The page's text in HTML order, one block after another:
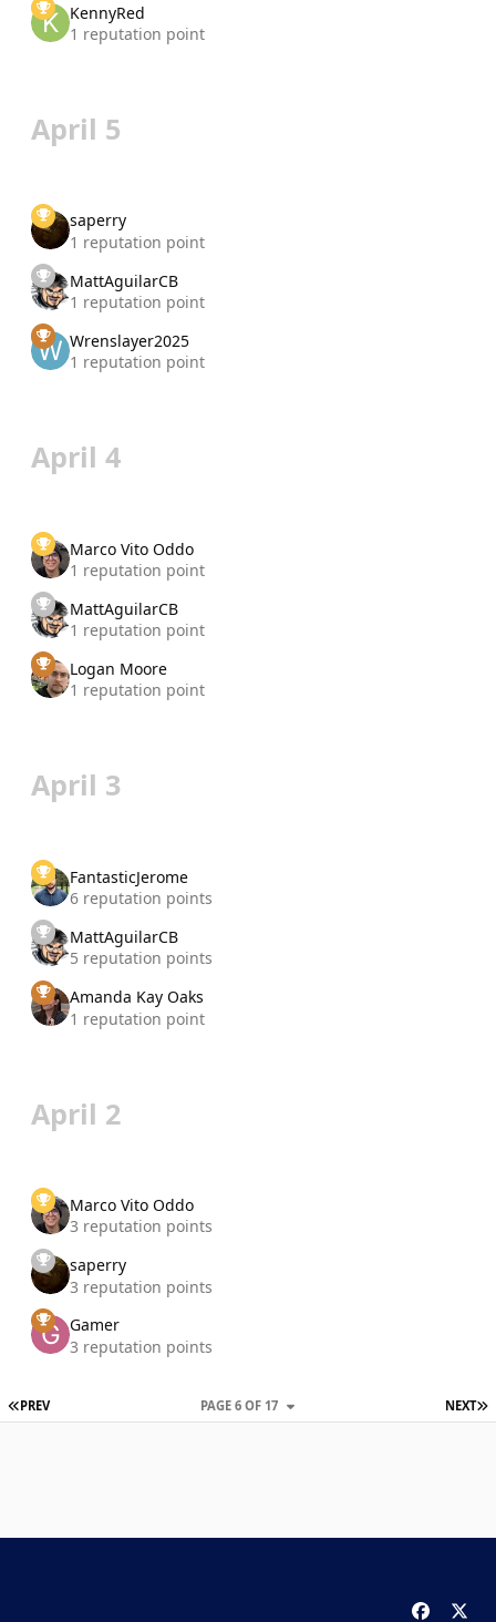
KennyRed
1 reputation point
April 5
saperry
1 reputation point
MattAguilarCB
1 reputation point
Wrenslayer2025
1 reputation point
April 4
Marco Vito Oddo
1 reputation point
MattAguilarCB
1 reputation point
Logan Moore
1 reputation point
April 3
FantasticJerome
6 reputation points
MattAguilarCB
5 reputation points
Amanda Kay Oaks
1 reputation point
April 2
Marco Vito Oddo
3 reputation points
saperry
3 reputation points
Gamer
3 reputation points
FIRST PAGE
PREV NEXT
PAGE 6 OF 17